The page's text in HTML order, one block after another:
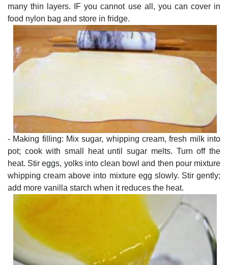
many thin layers. IF you cannot use all, you can cover in
food nylon bag and store in fridge.
- Making filling: Mix sugar, whipping cream, fresh milk into
pot; cook with small heat until sugar melts. Turn off the
heat. Stir eggs, yolks into clean bowl and then pour mixture
whipping cream above into mixture egg slowly. Stir gently;
add more vanilla starch when it reduces the heat.